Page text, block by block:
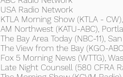
USA Radio Network
KTLA Morning Show (KTLA -
AM Northwest (KATU-ABC),
The Bay Area Today (NBC-11),
The View from the Bay (KGO-
Fox 5 Morning News (WTTG),
Late Night Counsell (580 CFRA